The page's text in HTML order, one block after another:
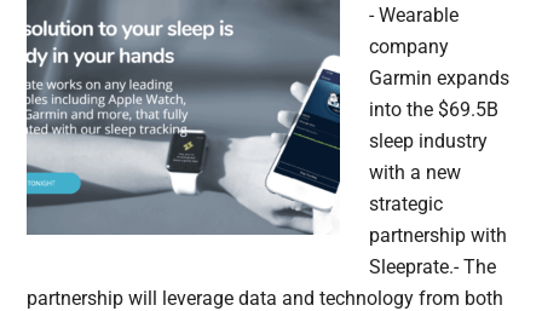
- Wearable
company
Garmin expands
into the $69.5B
sleep industry
with a new
strategic
partnership with
Sleeprate.- The
partnership will leverage data and technology from both